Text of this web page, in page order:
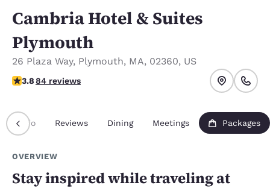
Cambria Hotel & Suites
Plymouth
26 Plaza Way, Plymouth, MA, 02360, US
3.82 stars rating. Good.
3.884 reviews
Info Reviews Dining Meetings Packages
OVERVIEW
Stay inspired while traveling at